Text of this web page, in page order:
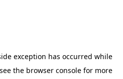
exception has occurred while
the browser consolefor more